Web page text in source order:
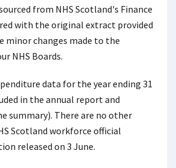
from NHS Scotland's Finance
with the original extract provided
minor changes made to the
NHS Boards.
data for the year ending 31
in the annual report and
summary). There are no other
Scotland workforce official
released on 3 June.